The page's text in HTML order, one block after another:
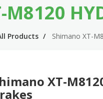
Products Shimano XT-
XT-